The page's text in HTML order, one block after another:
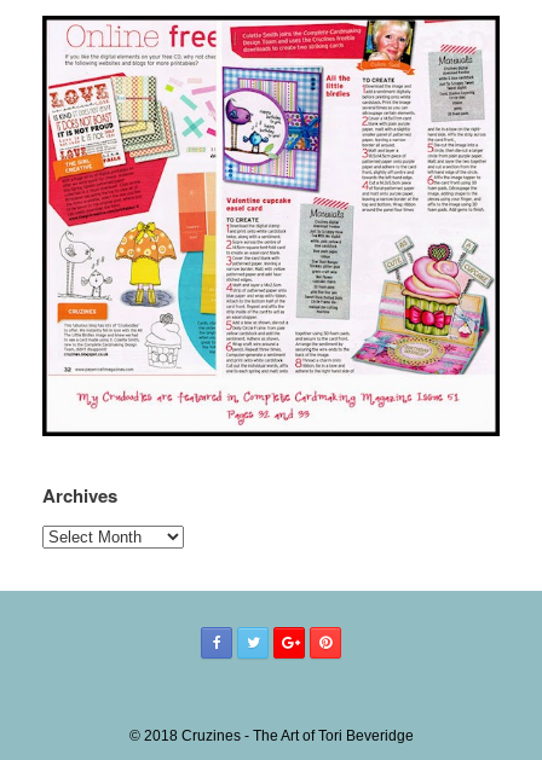
Archives
Archives
© 2018 Cruzines - The Art of Tori Beveridge